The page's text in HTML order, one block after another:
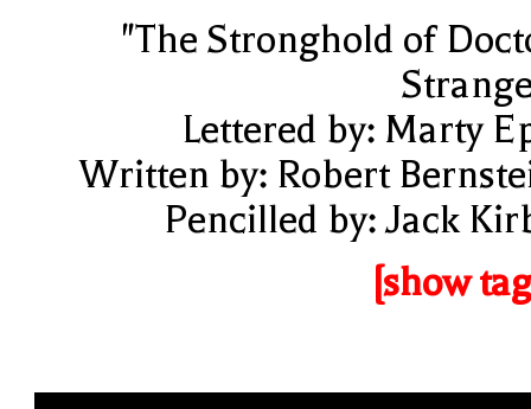
"The Stronghold of
Lettered by: Marty
Written by: Robert
Pencilled by: Jack
[show